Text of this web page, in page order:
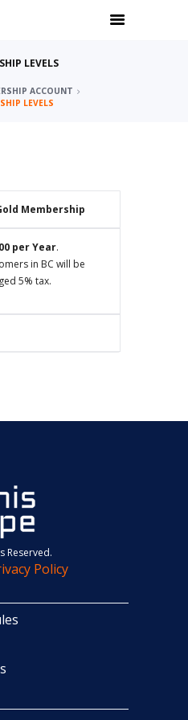
LEVELS
ACCOUNT
LEVELS
Membership
per Year.
in BC will be
5% tax.
Reserved.
Policy